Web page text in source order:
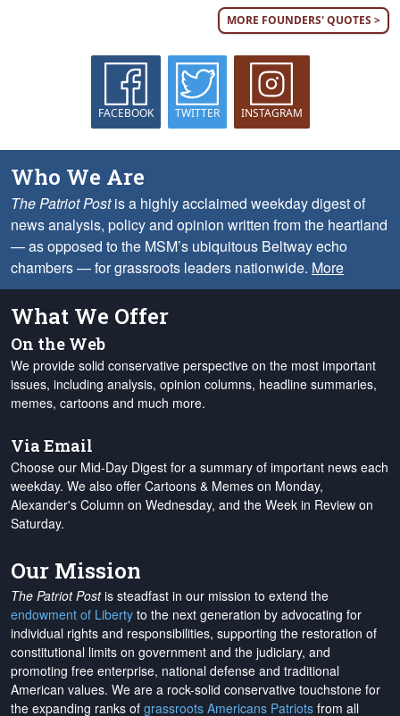
MORE FOUNDERS' QUOTES >
FACEBOOK TWITTER INSTAGRAM
Who We Are
The Patriot Postis a highly acclaimed weekday digest of
news analysis, policy and opinion written from the heartland
— as opposed to the MSM’s ubiquitous Beltway echo
chambers — for grassroots leaders nationwide. More
What We Offer
On the Web
We provide solid conservative perspective on the most important
issues, including analysis, opinion columns, headline summaries,
memes, cartoons and much more.
Via Email
Choose our Mid-Day Digest for a summary of important news each
weekday. We also offer Cartoons & Memes on Monday,
Alexander's Column on Wednesday, and the Week in Review on
Saturday.
Our Mission
The Patriot Postis steadfast in our mission to extend the
endowment of Liberty to the next generation by advocating for
individual rights and responsibilities, supporting the restoration of
constitutional limits on government and the judiciary, and
promoting free enterprise, national defense and traditional
American values. We are a rock-solid conservative touchstone for
the expanding ranks of grassroots Americans Patriots from all